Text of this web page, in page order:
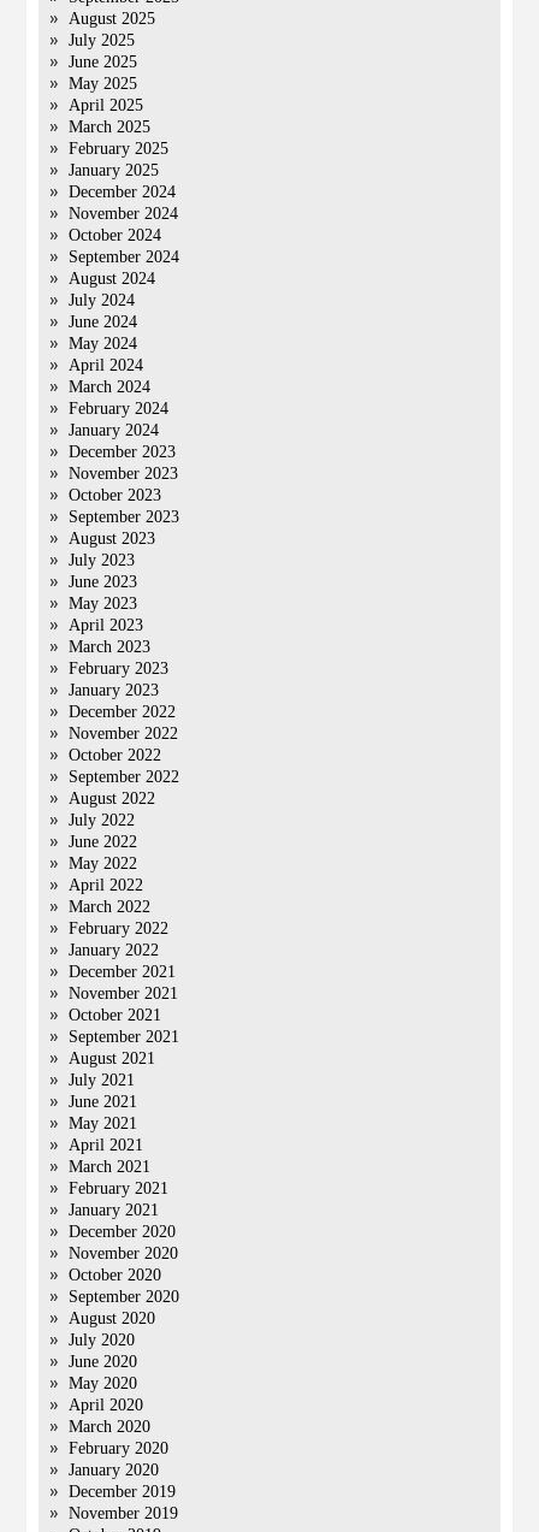
August 2025
July 2025
June 2025
May 2025
April 2025
March 2025
February 2025
January 2025
December 2024
November 2024
October 2024
September 2024
August 2024
July 2024
June 2024
May 2024
April 2024
March 2024
February 2024
January 2024
December 2023
November 2023
October 2023
September 2023
August 2023
July 2023
June 2023
May 2023
April 2023
March 2023
February 2023
January 2023
December 2022
November 2022
October 2022
September 2022
August 2022
July 2022
June 2022
May 2022
April 2022
March 2022
February 2022
January 2022
December 2021
November 2021
October 2021
September 2021
August 2021
July 2021
June 2021
May 2021
April 2021
March 2021
February 2021
January 2021
December 2020
November 2020
October 2020
September 2020
August 2020
July 2020
June 2020
May 2020
April 2020
March 2020
February 2020
January 2020
December 2019
November 2019